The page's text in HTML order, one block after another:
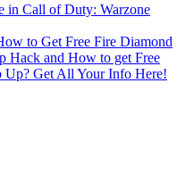
in Call of Duty: Warzone
to Get Free Fire Diamond
Hack and How to get Free
Up? Get All Your Info Here!